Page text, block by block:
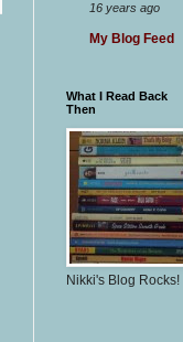
16 years ago
My Blog Feed
What I Read Back
Then
Nikki's Blog Rocks!